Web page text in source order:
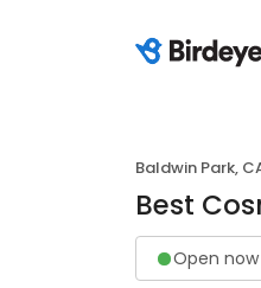
Baldwin Park,
Best
Open now